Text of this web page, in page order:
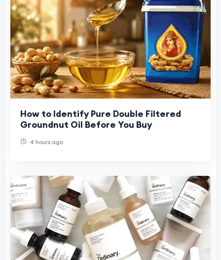
How to Identify Pure Double Filtered
Groundnut Oil Before You Buy
4 hours ago